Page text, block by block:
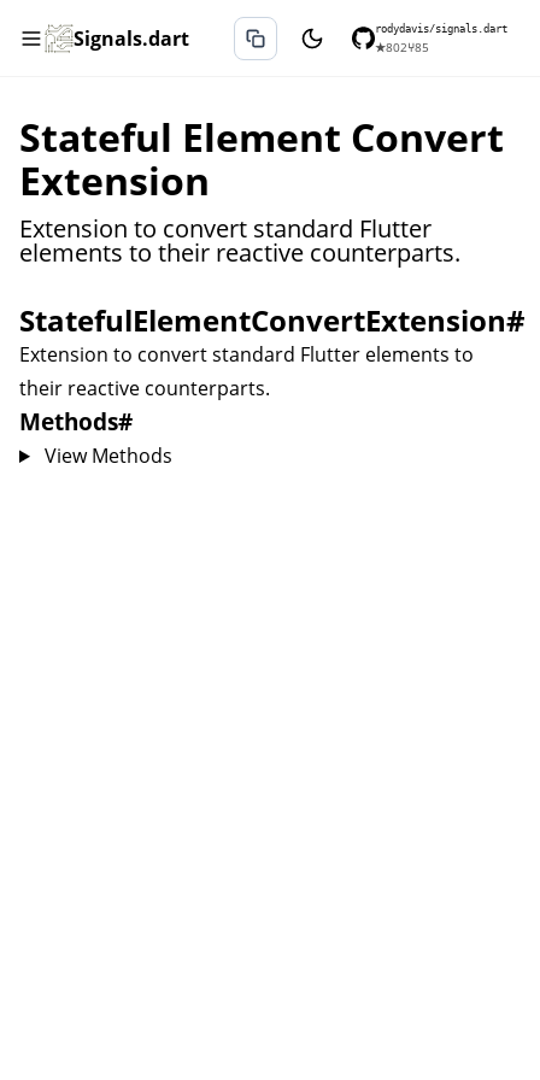
Signals.dart rodydavis/signals.dart
★802⑂85
Stateful Element Convert
Extension
Extension to convert standard Flutter
elements to their reactive counterparts.
StatefulElementConvertExtension#
Extension to convert standard Flutter elements to
their reactive counterparts.
Methods#
View Methods